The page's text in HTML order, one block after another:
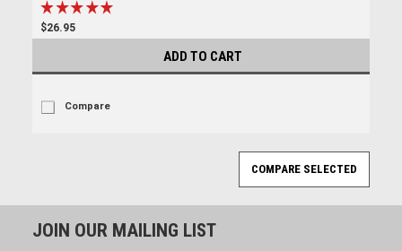
$26.95
ADD TO CART
Compare
JOIN OUR MAILING LIST